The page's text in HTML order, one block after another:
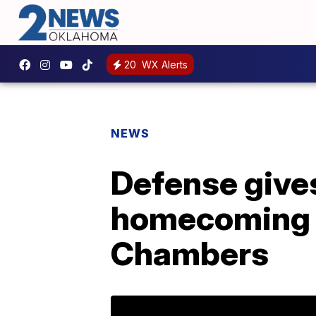
20 WX Alerts
NEWS
Defense
Chambers